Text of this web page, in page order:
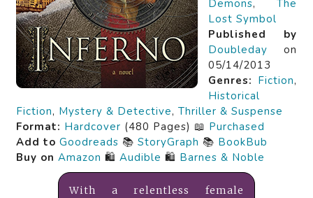
Demons, The
Lost Symbol
Published by
Doubleday on
05/14/2013
Genres: Fiction,
Historical
Fiction, Mystery & Detective, Thriller & Suspense
Format: Hardcover (480 Pages) 📖 Purchased
Add to Goodreads 📚 StoryGraph 📚 BookBub
Buy on Amazon 🛍️ Audible 🛍️ Barnes & Noble
With a relentless female